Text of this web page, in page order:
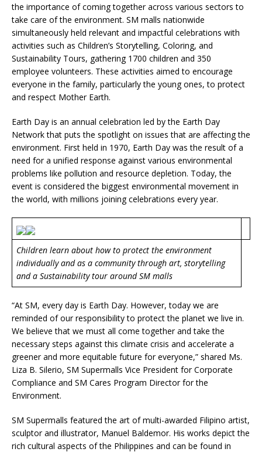
the importance of coming together across various sectors to
take care of the environment. SM malls nationwide
simultaneously held relevant and impactful celebrations with
activities such as Children’s Storytelling, Coloring, and
Sustainability Tours, gathering 1700 children and 350
employee volunteers. These activities aimed to encourage
everyone in the family, particularly the young ones, to protect
and respect Mother Earth.
Earth Day is an annual celebration led by the Earth Day
Network that puts the spotlight on issues that are affecting the
environment. First held in 1970, Earth Day was the result of a
need for a unified response against various environmental
problems like pollution and resource depletion. Today, the
event is considered the biggest environmental movement in
the world, with millions joining celebrations every year.
Children learn about how to protect the environment
individually and as a community through art, storytelling
and a Sustainability tour around SM malls
“At SM, every day is Earth Day. However, today we are
reminded of our responsibility to protect the planet we live in.
We believe that we must all come together and take the
necessary steps against this climate crisis and accelerate a
greener and more equitable future for everyone,” shared Ms.
Liza B. Silerio, SM Supermalls Vice President for Corporate
Compliance and SM Cares Program Director for the
Environment.
SM Supermalls featured the art of multi-awarded Filipino artist,
sculptor and illustrator, Manuel Baldemor. His works depict the
rich cultural aspects of the Philippines and can be found in